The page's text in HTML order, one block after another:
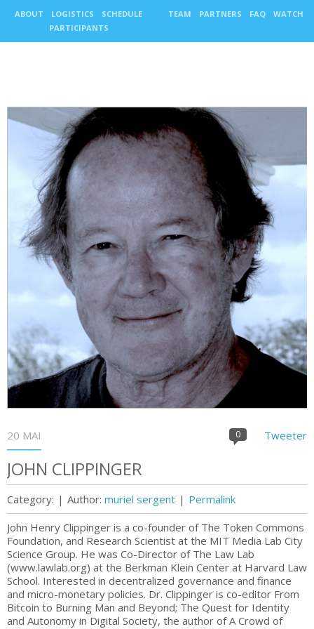
ABOUT LOGISTICS
SCHEDULE
PARTICIPANTS
TEAM PARTNERS FAQ WATCH
20 MAI Tweeter
0
JOHN CLIPPINGER
Category: | Author: muriel sergent | Permalink
John Henry Clippinger is a co-founder of The Token Commons
Foundation, and Research Scientist at the MIT Media Lab City
Science Group. He was Co-Director of The Law Lab
(www.lawlab.org) at the Berkman Klein Center at Harvard Law
School. Interested in decentralized governance and finance
and micro-monetary policies. Dr. Clippinger is co-editor From
Bitcoin to Burning Man and Beyond; The Quest for Identity
and Autonomy in Digital Society, the author of A Crowd of